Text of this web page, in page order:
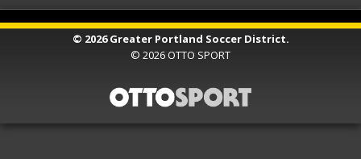
© 2026 Greater Portland Soccer District.
© 2026OTTO SPORT